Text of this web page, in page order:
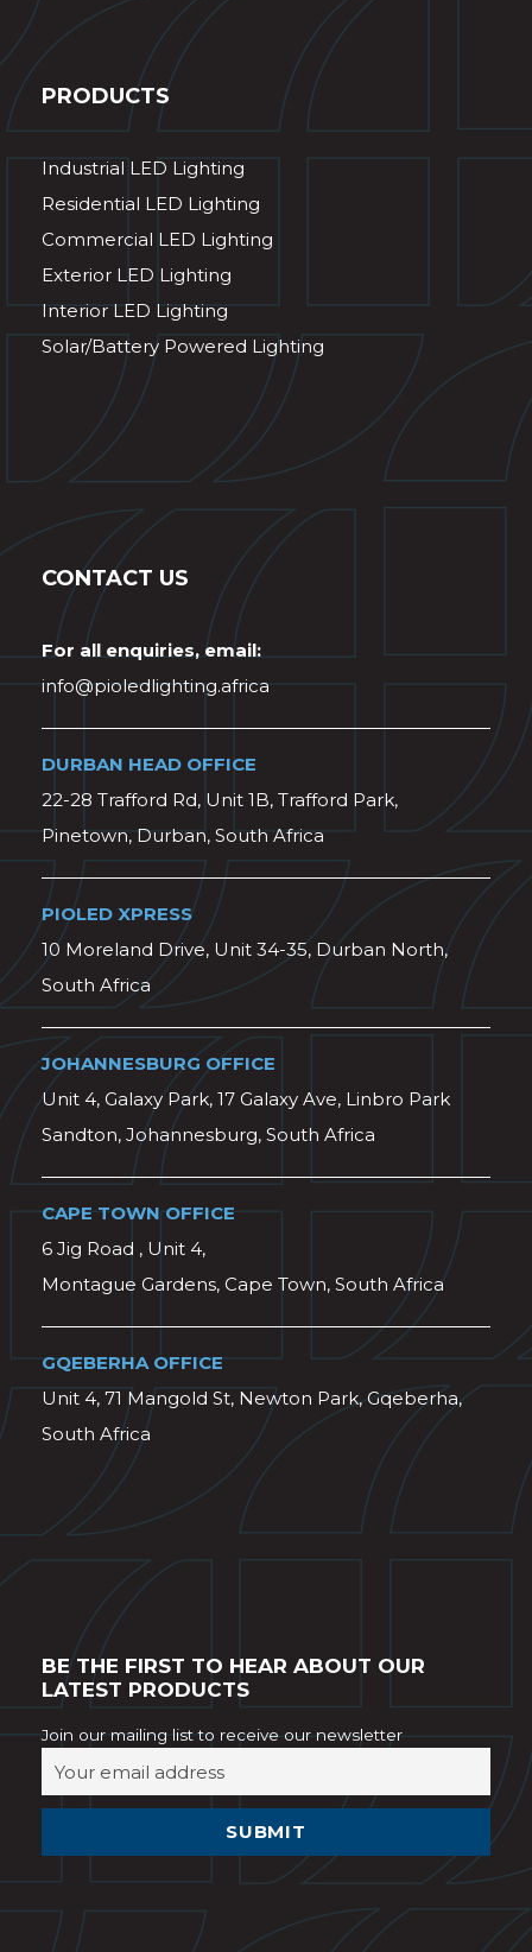
PRODUCTS
Industrial LED Lighting
Residential LED Lighting
Commercial LED Lighting
Exterior LED Lighting
Interior LED Lighting
Solar/Battery Powered Lighting
CONTACT US
For all enquiries, email:
info@pioledlighting.africa
DURBAN HEAD OFFICE
22-28 Trafford Rd, Unit 1B, Trafford Park,
Pinetown, Durban, South Africa
PIOLED XPRESS
10 Moreland Drive, Unit 34-35, Durban North,
South Africa
JOHANNESBURG OFFICE
Unit 4, Galaxy Park, 17 Galaxy Ave, Linbro Park
Sandton, Johannesburg, South Africa
CAPE TOWN OFFICE
6 Jig Road , Unit 4,
Montague Gardens, Cape Town, South Africa
GQEBERHA OFFICE
Unit 4, 71 Mangold St, Newton Park, Gqeberha,
South Africa
BE THE FIRST TO HEAR ABOUT OUR
LATEST PRODUCTS
Join our mailing list to receive our newsletter